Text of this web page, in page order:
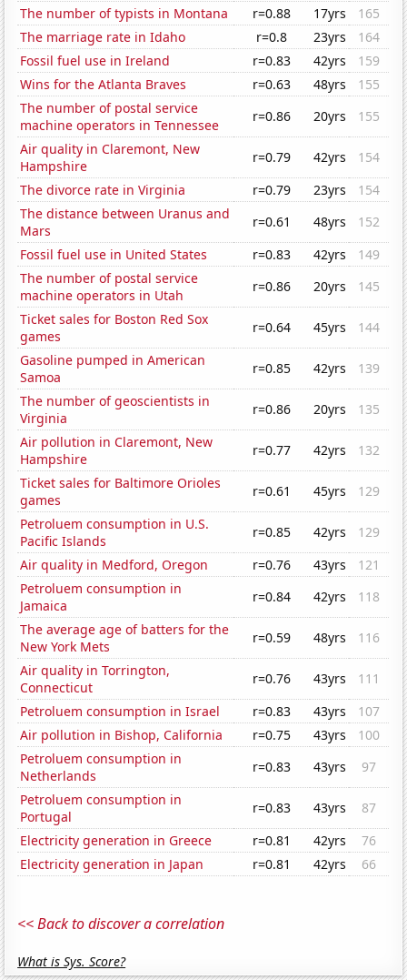
The number of typists in Montana
r=0.88 17yrs
165
The marriage rate in Idaho
r=0.8 23yrs
164
Fossil fuel use in Ireland
r=0.83 42yrs
159
Wins for the Atlanta Braves
r=0.63 48yrs
155
The number of postal service
machine operators in Tennessee
r=0.86 20yrs
155
Air quality in Claremont, New
Hampshire
r=0.79 42yrs
154
The divorce rate in Virginia
r=0.79 23yrs
154
The distance between Uranus and
Mars
r=0.61 48yrs
152
Fossil fuel use in United States
r=0.83 42yrs
149
The number of postal service
machine operators in Utah
r=0.86 20yrs
145
Ticket sales for Boston Red Sox
games
r=0.64 45yrs
144
Gasoline pumped in American
Samoa
r=0.85 42yrs
139
The number of geoscientists in
Virginia
r=0.86 20yrs
135
Air pollution in Claremont, New
Hampshire
r=0.77 42yrs
132
Ticket sales for Baltimore Orioles
games
r=0.61 45yrs
129
Petroluem consumption in U.S.
Pacific Islands
r=0.85 42yrs
129
Air quality in Medford, Oregon
r=0.76 43yrs
121
Petroluem consumption in
Jamaica
r=0.84 42yrs
118
The average age of batters for the
New York Mets
r=0.59 48yrs
116
Air quality in Torrington,
Connecticut
r=0.76 43yrs
111
Petroluem consumption in Israel
r=0.83 43yrs
107
Air pollution in Bishop, California
r=0.75 43yrs
100
Petroluem consumption in
Netherlands
r=0.83 43yrs
97
Petroluem consumption in
Portugal
r=0.83 43yrs
87
Electricity generation in Greece
r=0.81 42yrs
76
Electricity generation in Japan
r=0.81 42yrs 66
<< Back to discover a correlation
What is Sys. Score?